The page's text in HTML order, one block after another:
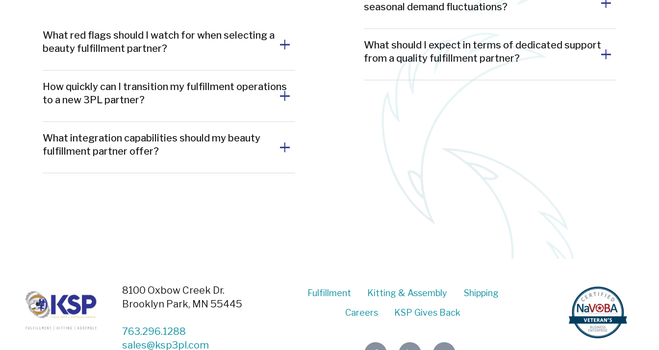
What red flags should I watch for when selecting a
beauty fulfillment partner?
How quickly can I transition my fulfillment operations
to a new 3PL partner?
What integration capabilities should my beauty
fulfillment partner offer?
seasonal demand fluctuations?
What should I expect in terms of dedicated support
from a quality fulfillment partner?
8100 Oxbow Creek Dr.
Brooklyn Park, MN 55445
763.296.1288
sales@ksp3pl.com
Fulfillment Kitting & Assembly
Shipping
Careers
KSP Gives Back